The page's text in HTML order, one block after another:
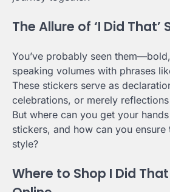
The Allure of ‘I Did That’
You’ve probably seen
speaking volumes with phrases
These stickers serve as
celebrations, or merely
But where can you get your
stickers, and how can you
style?
Where to Shop I Did